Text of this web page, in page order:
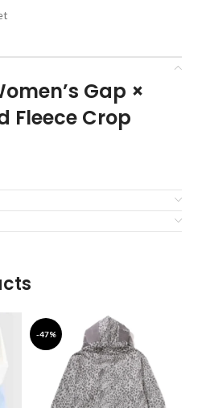
Gap ×
Fleece Crop
-47%